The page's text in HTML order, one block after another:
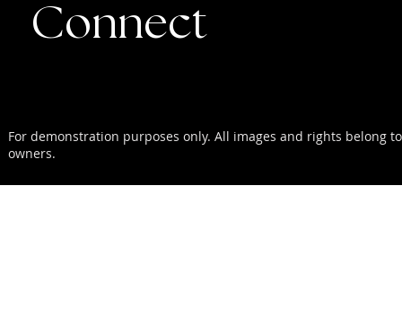
Connect
For demonstration purposes only. All images and rights belong
owners.